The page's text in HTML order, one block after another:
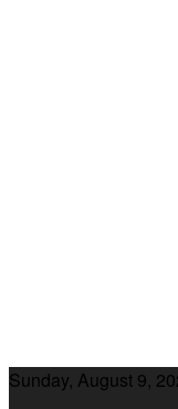
Sunday, August 9,